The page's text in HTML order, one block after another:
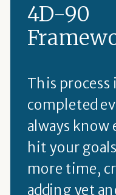
4D-90
This process
completed
always know
hit your
more time,
adding yet